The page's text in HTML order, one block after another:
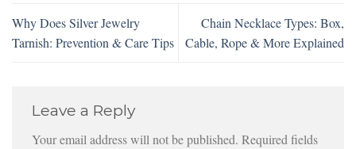
Why Does Silver Jewelry
Tarnish: Prevention & Care Tips
Chain Necklace Types: Box,
Cable, Rope & More Explained
Leave a Reply
Your email address will not be published. Required fields